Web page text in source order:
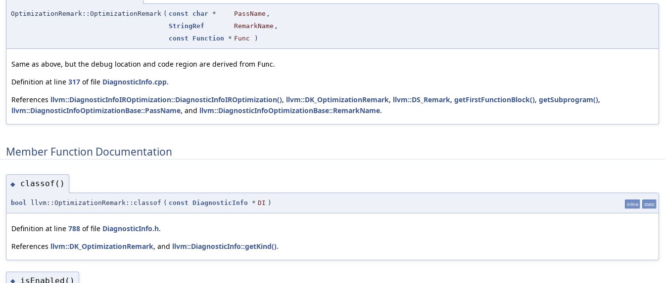
OptimizationRemark::OptimizationRemark ( const char * PassName ,
StringRef
RemarkName ,
const
Function * Func )
Same as above, but the debug location and code region are derived from Func.
Definition at line 317 of file DiagnosticInfo.cpp.
References llvm::DiagnosticInfoIROptimization::DiagnosticInfoIROptimization(), llvm::DK_OptimizationRemark, llvm::DS_Remark, getFirstFunctionBlock(), getSubprogram(),
llvm::DiagnosticInfoOptimizationBase::PassName, and llvm::DiagnosticInfoOptimizationBase::RemarkName.
Member Function Documentation
◆ classof()
bool llvm::OptimizationRemark::classof ( const DiagnosticInfo * DI ) inline static
Definition at line 788 of file DiagnosticInfo.h.
References llvm::DK_OptimizationRemark, and llvm::DiagnosticInfo::getKind().
◆ isEnabled()